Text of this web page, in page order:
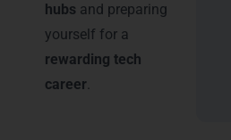
hubs and preparing
yourself for a
rewarding tech
career.